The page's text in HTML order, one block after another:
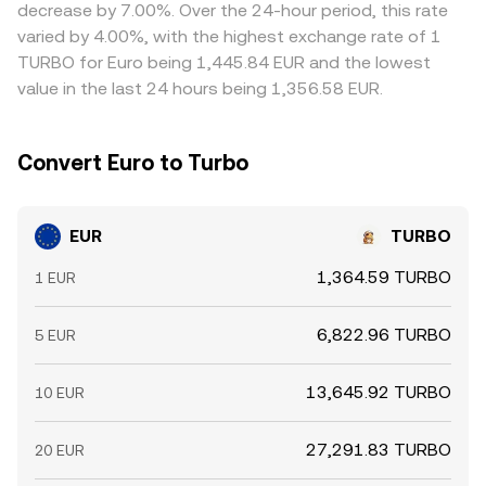
releases, the EUR/TURBO conversion rate can adjust
more sharply.
quoted EUR/TURBO price. Arbitrage participants buy on
lower-priced venues and sell on higher-priced ones to
narrow gaps, but differences can persist due to transfer
times, fees, risk limits, or temporary freezes in fiat rails,
leaving room for short-lived variations across exchanges.
decrease by 7.00%. Over the 24-hour period, this rate
varied by 4.00%, with the highest exchange rate of 1
TURBO for Euro being 1,445.84 EUR and the lowest
value in the last 24 hours being 1,356.58 EUR.
Convert Euro to Turbo
EUR TURBO
1 EUR 1,364.59 TURBO
5 EUR 6,822.96 TURBO
10 EUR 13,645.92 TURBO
20 EUR 27,291.83 TURBO